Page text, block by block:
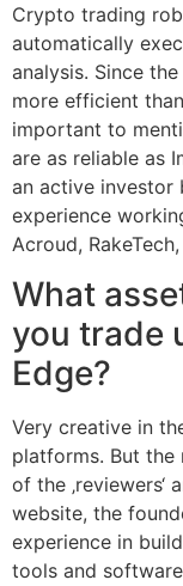
Crypto trading
automatically
analysis. Since
more efficient
important to
are as reliable as
an active investor
experience
Acroud,
What
you trade
Edge?
Very creative in
platforms. But the
of the
website, the
experience in
tools and